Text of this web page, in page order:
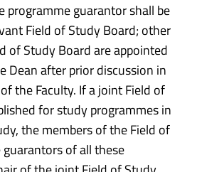
programme guarantor shall be
Field of Study Board; other
of Study Board are appointed
Dean after prior discussion in
the Faculty. If a joint Field of
for study programmes in
the members of the Field of
of all these